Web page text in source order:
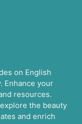
on English
Enhance your
resources.
the beauty
and enrich